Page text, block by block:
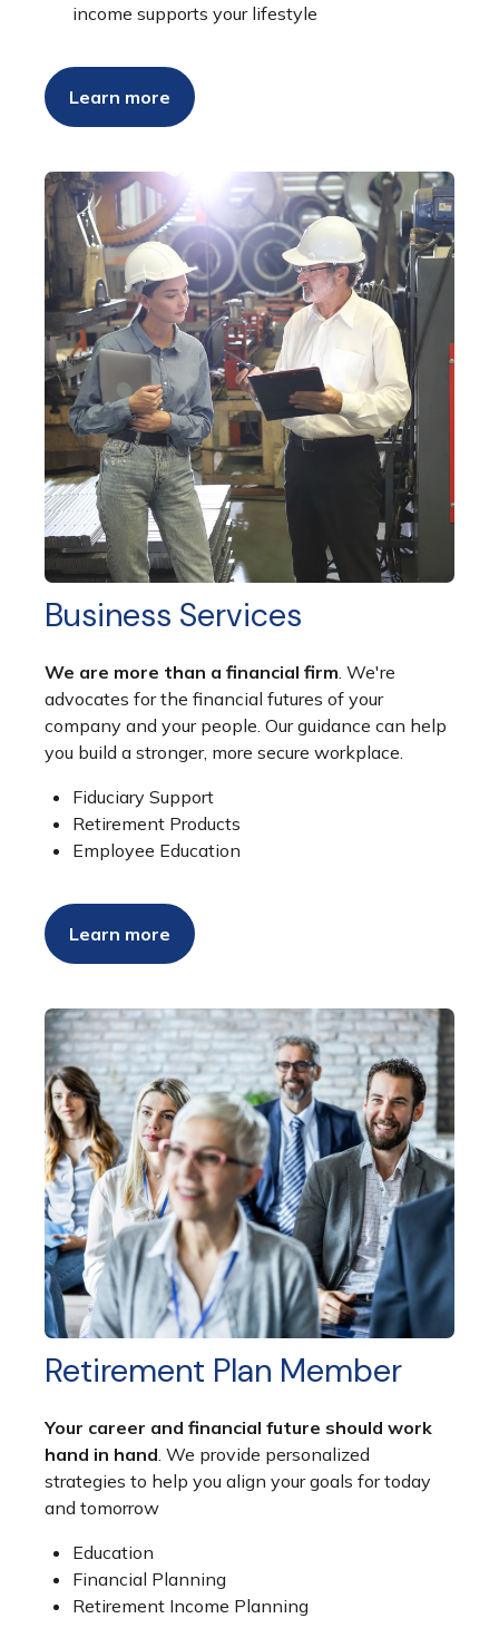
income supports your lifestyle
Learn more
Business Services
We are more than a financial firm . We're
advocates for the financial futures of your
company and your people. Our guidance can help
you build a stronger, more secure workplace.
Fiduciary Support
Retirement Products
Employee Education
Learn more
Retirement Plan Member
Your career and financial future should work
hand in hand . We provide personalized
strategies to help you align your goals for today
and tomorrow
Education
Financial Planning
Retirement Income Planning